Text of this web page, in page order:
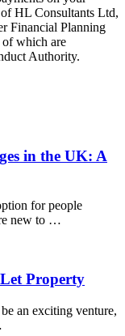
HL Consultants Ltd,
Financial Planning
which are
Authority.
in the UK: A
for people
new to …
Property
an exciting venture,